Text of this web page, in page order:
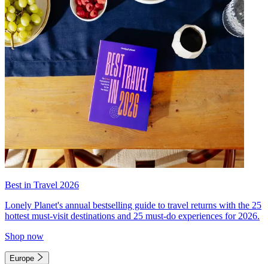
Best in Travel 2026
Lonely Planet's annual bestselling guide to travel returns with the 25
hottest must-visit destinations and 25 must-do experiences for 2026.
Shop now
Europe